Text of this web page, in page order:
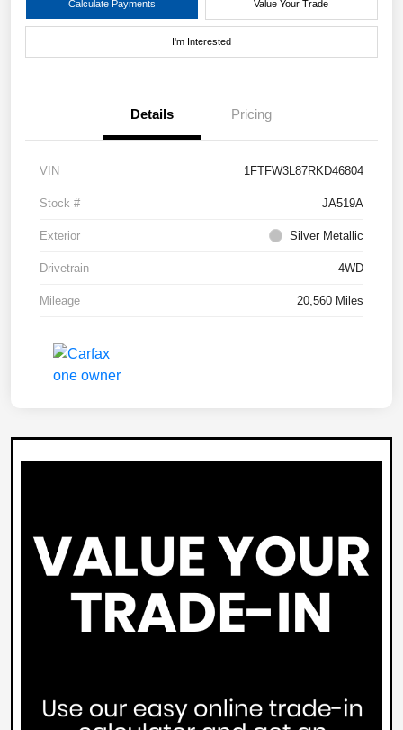
Calculate Payments Value Your Trade
I'm Interested
Details Pricing
VIN 1FTFW3L87RKD46804
Stock # JA519A
Exterior Silver Metallic
Drivetrain 4WD
Mileage 20,560 Miles